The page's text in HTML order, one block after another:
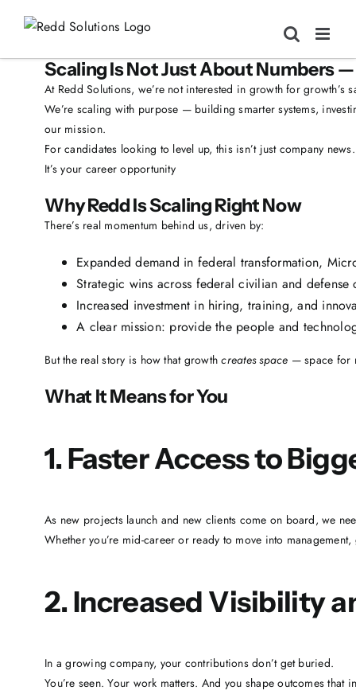
Scaling Is Not Just About Numbers
At Redd Solutions, we’re not interested in growth for growth’s
We’re scaling with purpose — building smarter systems,
our mission.
For candidates looking to level up, this isn’t just company news.
It’s your career opportunity
Why Redd Is Scaling Right Now
There’s real momentum behind us, driven by:
Expanded demand in federal transformation,
Strategic wins across federal civilian and defense
Increased investment in hiring, training, and
A clear mission: provide the people and
But the real story is how that growthcreates space — space for
What It Means for You
1. Faster Access to
As new projects launch and new clients come on board, we
Whether you’re mid-career or ready to move into
2. Increased Visibility
In a growing company, your contributions don’t get buried.
You’re seen. Your work matters. And you shape outcomes that